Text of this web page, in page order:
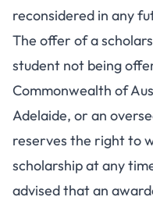
reconsidered in any
The offer of a
student not being
Commonwealth of
Adelaide, or an
reserves the right to
scholarship at any
advised that an